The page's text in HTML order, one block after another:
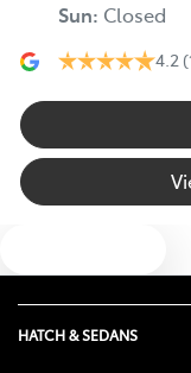
Sun: Closed
4.2
HATCH & SEDANS